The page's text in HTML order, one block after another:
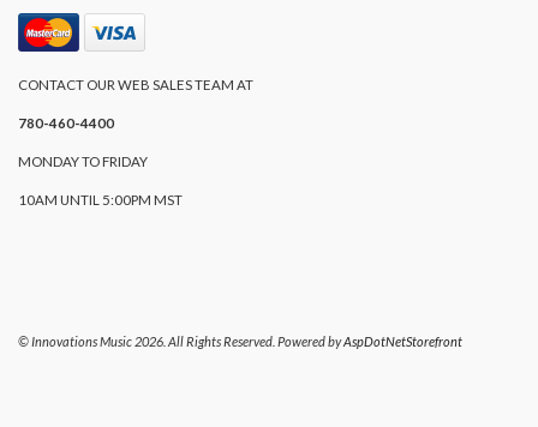
CONTACT OUR WEB SALES TEAM AT
780-460-4400
MONDAY TO FRIDAY
10AM UNTIL 5:00PM MST
© Innovations Music 2026. All Rights Reserved. Powered byAspDotNetStorefront